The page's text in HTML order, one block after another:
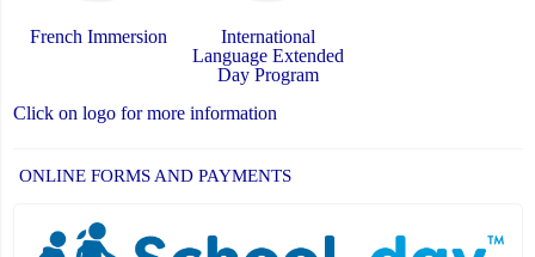
French Immersion
International
Language Extended
Day Program
Click on logo for more information
ONLINE FORMS AND PAYMENTS